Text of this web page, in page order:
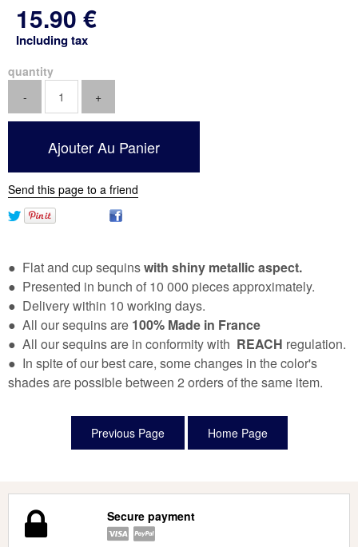
15.90 €
Including tax
quantity
Send this page to a friend
● Flat and cup sequinswith shiny metallic aspect.
● Presented in bunch of 10 000 pieces approximately.
● Delivery within 10 working days.
● All our sequins are 100% Made in France
● All our sequins are in conformity with REACH regulation.
● In spite of our best care, some changes in the color's
shades are possible between 2 orders of the same item.
Secure payment